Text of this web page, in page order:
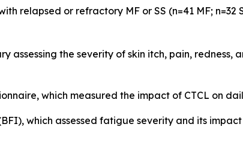
relapsed or refractory MF or SS (n=41 MF;
assessing the severity of skin itch, pain,
which measured the impact of CTCL on
which assessed fatigue severity and its